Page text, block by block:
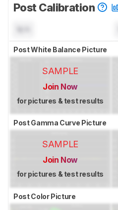
Post Calibration
Post White Balance Picture
SAMPLE
Join Now
for pictures & test results
Post Gamma Curve Picture
SAMPLE
Join Now
for pictures & test results
Post Color Picture